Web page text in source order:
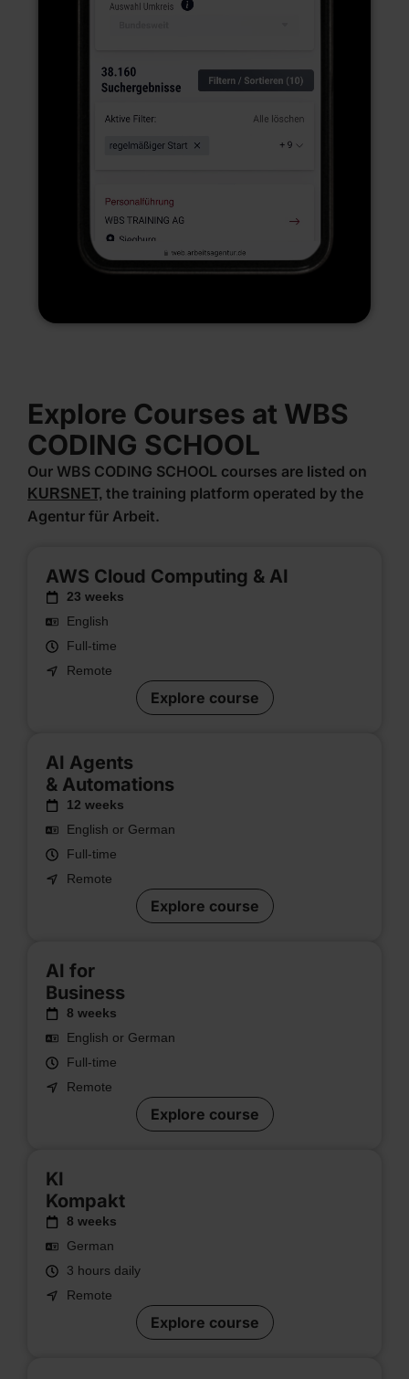
Explore Courses at WBS
CODING SCHOOL
Our WBS CODING SCHOOL courses are listed on
KURSNET, the training platform operated by the
Agentur für Arbeit.
AWS Cloud Computing & AI
23 weeks
English
Full-time
Remote
Explore course
AI Agents
& Automations
12 weeks
English or German
Full-time
Remote
Explore course
AI for
Business
8 weeks
English or German
Full-time
Remote
Explore course
KI
Kompakt
8 weeks
German
3 hours daily
Remote
Explore course